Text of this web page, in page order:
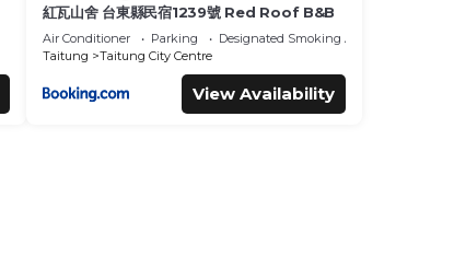
紅瓦山舍 台東縣民宿1239號 Red Roof B&B
Air Conditioner Parking
Designated Smoking Area
Taitung
Taitung City Centre
View Availability